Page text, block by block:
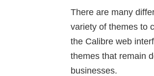
There are many
variety of themes to
the Calibre web
themes that remain
businesses.